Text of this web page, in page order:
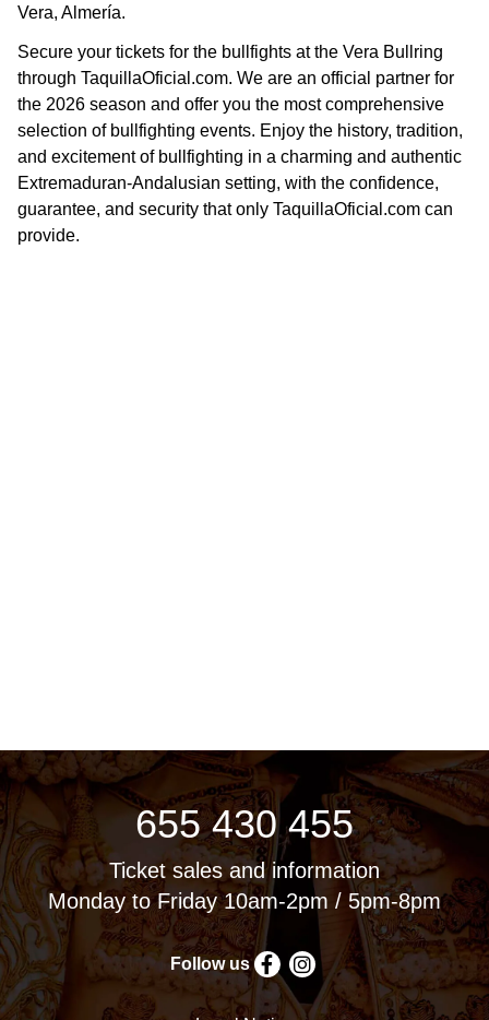
Vera, Almería.
Secure your tickets for the bullfights at the Vera Bullring
through TaquillaOficial.com. We are an official partner for
the 2026 season and offer you the most comprehensive
selection of bullfighting events. Enjoy the history, tradition,
and excitement of bullfighting in a charming and authentic
Extremaduran-Andalusian setting, with the confidence,
guarantee, and security that only TaquillaOficial.com can
provide.
655 430 455
Ticket sales and information
Monday to Friday 10am-2pm / 5pm-8pm
Follow us